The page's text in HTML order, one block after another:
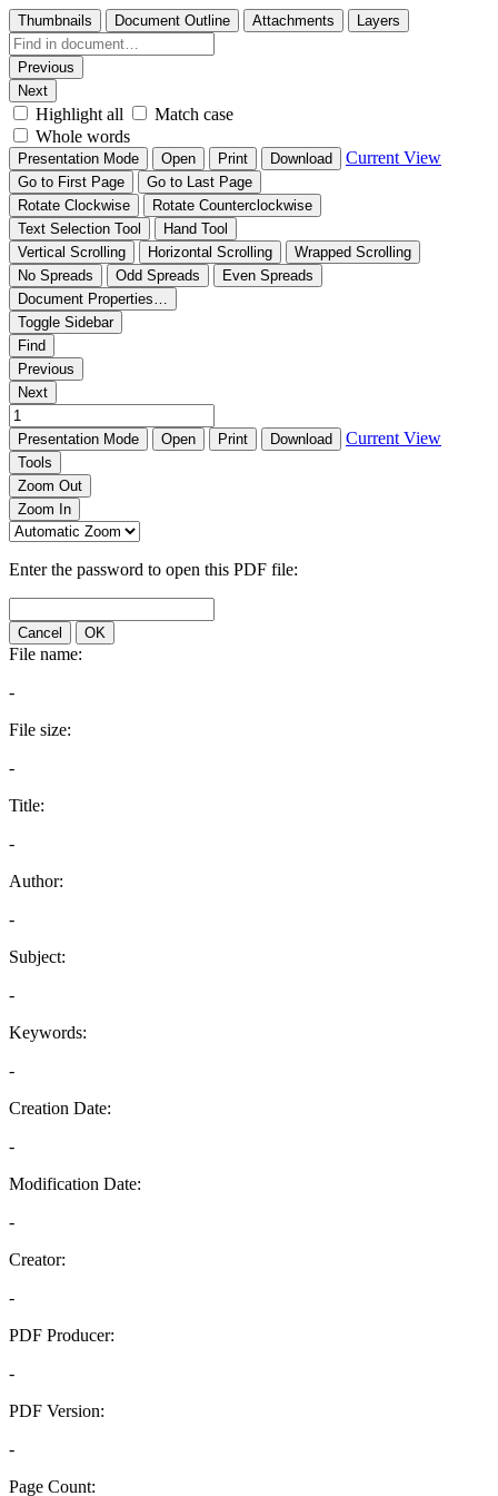
Thumbnails Document Outline Attachments Layers
Previous
Next
Highlight all
Match case
Whole words
Presentation Mode Open Print Download Current View
Go to First Page
Go to Last Page
Rotate Clockwise
Rotate Counterclockwise
Text Selection Tool
Hand Tool
Vertical Scrolling
Horizontal Scrolling
Wrapped Scrolling
No Spreads
Odd Spreads
Even Spreads
Document Properties…
Toggle Sidebar
Find
Previous
Next
Presentation Mode Open Print Download Current View
Tools
Zoom Out
Zoom In
Enter the password to open this PDF file:
Cancel OK
File name:
-
File size:
-
Title:
-
Author:
-
Subject:
-
Keywords:
-
Creation Date:
-
Modification Date:
-
Creator:
-
PDF Producer:
-
PDF Version:
-
Page Count: